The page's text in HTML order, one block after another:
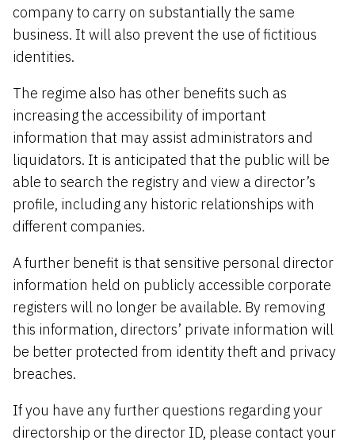
company to carry on substantially the same
business. It will also prevent the use of fictitious
identities.
The regime also has other benefits such as
increasing the accessibility of important
information that may assist administrators and
liquidators. It is anticipated that the public will be
able to search the registry and view a director’s
profile, including any historic relationships with
different companies.
A further benefit is that sensitive personal director
information held on publicly accessible corporate
registers will no longer be available. By removing
this information, directors’ private information will
be better protected from identity theft and privacy
breaches.
If you have any further questions regarding your
directorship or the director ID, please contact your